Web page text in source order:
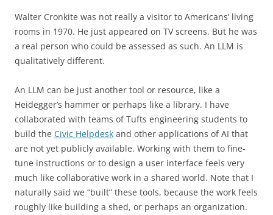
Walter Cronkite was not really a visitor to Americans’ living
rooms in 1970. He just appeared on TV screens. But he was
a real person who could be assessed as such. An LLM is
qualitatively different.
An LLM can be just another tool or resource, like a
Heidegger’s hammer or perhaps like a library. I have
collaborated with teams of Tufts engineering students to
build the Civic Helpdesk and other applications of AI that
are not yet publicly available. Working with them to fine-
tune instructions or to design a user interface feels very
much like collaborative work in a shared world. Note that I
naturally said we “built” these tools, because the work feels
roughly like building a shed, or perhaps an organization.